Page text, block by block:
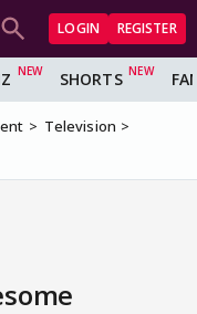
LOGIN REGISTER
SHORTS
Television